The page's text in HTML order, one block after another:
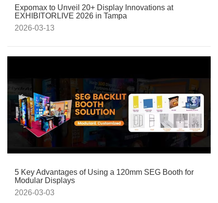
Expomax to Unveil 20+ Display Innovations at
EXHIBITORLIVE 2026 in Tampa
2026-03-13
5 Key Advantages of Using a 120mm SEG Booth for
Modular Displays
2026-03-03